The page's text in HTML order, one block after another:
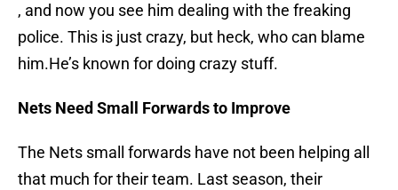
, and now you see him dealing with the freaking
police. This is just crazy, but heck, who can blame
him.He’s known for doing crazy stuff.
Nets Need Small Forwards to Improve
The Nets small forwards have not been helping all
that much for their team. Last season, their